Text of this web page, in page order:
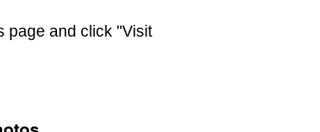
page and click "Visit